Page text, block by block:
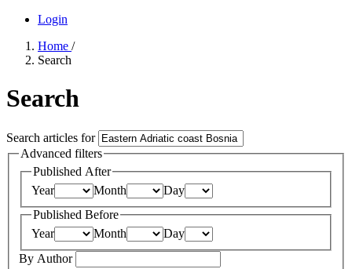
Login
Home /
Search
Search
Search articles for
Advanced filters
Published After
Year
Month
Day
Published Before
Year
Month
Day
By Author